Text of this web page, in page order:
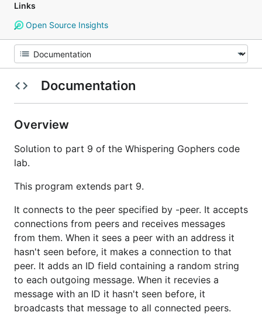
Links
Open Source Insights
Documentation
Overview
Solution to part 9 of the Whispering Gophers code
lab.
This program extends part 9.
It connects to the peer specified by -peer. It accepts
connections from peers and receives messages
from them. When it sees a peer with an address it
hasn't seen before, it makes a connection to that
peer. It adds an ID field containing a random string
to each outgoing message. When it recevies a
message with an ID it hasn't seen before, it
broadcasts that message to all connected peers.